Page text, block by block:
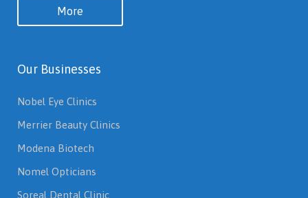
More
Our Businesses
Nobel Eye Clinics
Merrier Beauty Clinics
Modena Biotech
Nomel Opticians
Soreal Dental Clinic